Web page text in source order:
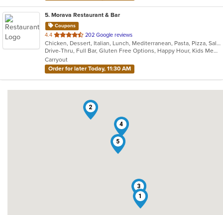
5. Morava Restaurant & Bar
Coupons
4.4 out
of
5
stars.
202 Google reviews
Chicken, Dessert, Italian, Lunch, Mediterranean, Pasta, Pizza, Salads, Seafood, Steak
Drive-Thru, Full Bar, Gluten Free Options, Happy Hour, Kids Menu, Outdoor Seating, Quick Bite, Vegetarian Options
Carryout
Order for later Today, 11:30 AM
1
2
3
4
5